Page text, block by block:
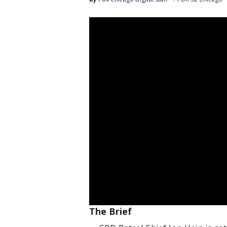
The Brief